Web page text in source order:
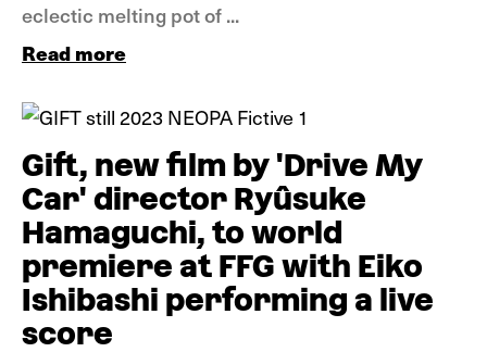
eclectic melting pot of ...
Read more
Gift, new film by 'Drive My
Car' director Ryûsuke
Hamaguchi, to world
premiere at FFG with Eiko
Ishibashi performing a live
score